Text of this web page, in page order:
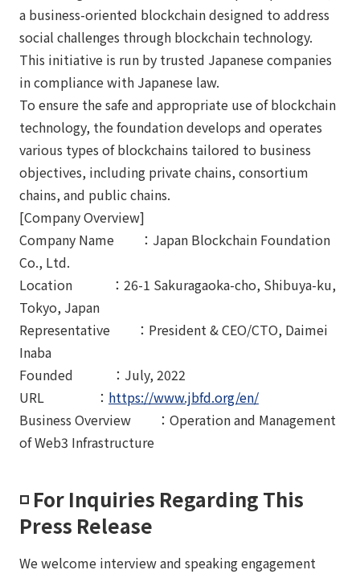
a business-oriented blockchain designed to address
social challenges through blockchain technology.
This initiative is run by trusted Japanese companies
in compliance with Japanese law.
To ensure the safe and appropriate use of blockchain
technology, the foundation develops and operates
various types of blockchains tailored to business
objectives, including private chains, consortium
chains, and public chains.
[Company Overview]
Company Name ：Japan Blockchain Foundation
Co., Ltd.
Location ：26-1 Sakuragaoka-cho, Shibuya-ku,
Tokyo, Japan
Representative ：President & CEO/CTO, Daimei
Inaba
Founded ：July, 2022
URL ： https://www.jbfd.org/en/
Business Overview ：Operation and Management
of Web3 Infrastructure
◽️ For Inquiries Regarding This
Press Release
We welcome interview and speaking engagement